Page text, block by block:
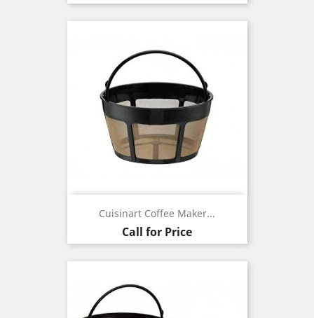
Cuisinart Coffee Maker...
Call for Price